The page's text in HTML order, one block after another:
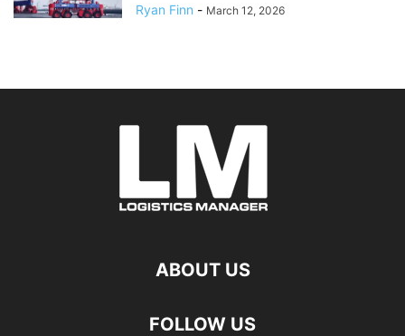
Ryan Finn - March 12, 2026
ABOUT US
FOLLOW US